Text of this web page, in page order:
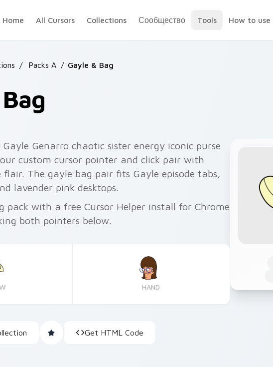
Home
All Cursors Collections Сообщество Tools How to use
/ Packs A / Gayle & Bag
Genarro chaotic sister energy iconic purse
custom cursor pointer and click pair with
flair. The gayle bag pair fits Gayle episode tabs,
lavender pink desktops.
pack with a free Cursor Helper install for Chrome
both pointers below.
HAND
Get HTML Code